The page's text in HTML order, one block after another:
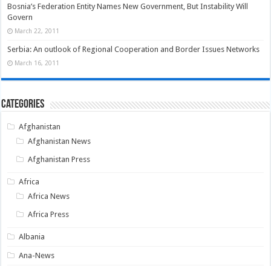
Bosnia’s Federation Entity Names New Government, But Instability Will
Govern
March 22, 2011
Serbia: An outlook of Regional Cooperation and Border Issues Networks
March 16, 2011
Categories
Afghanistan
Afghanistan News
Afghanistan Press
Africa
Africa News
Africa Press
Albania
Ana-News